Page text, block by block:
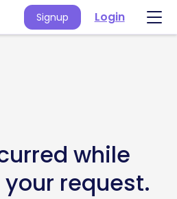
Signup Login
while
request.